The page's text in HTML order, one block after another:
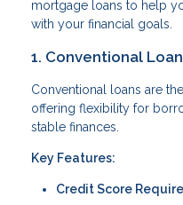
mortgage loans to help
with your financial goals.
1. Conventional
Conventional loans are
offering flexibility for
stable finances.
Key Features:
Credit Score